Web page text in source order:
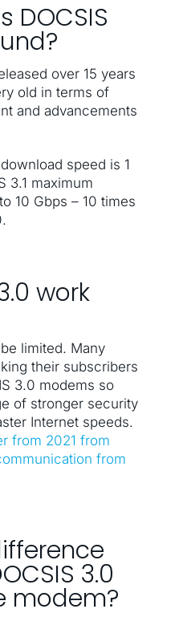
DOCSIS
over 15 years
old in terms of
and advancements
speed is 1
3.1 maximum
10 Gbps – 10 times
work
limited. Many
their subscribers
3.0 modems so
of stronger security
Internet speeds.
from 2021 from
from
3.0
modem?